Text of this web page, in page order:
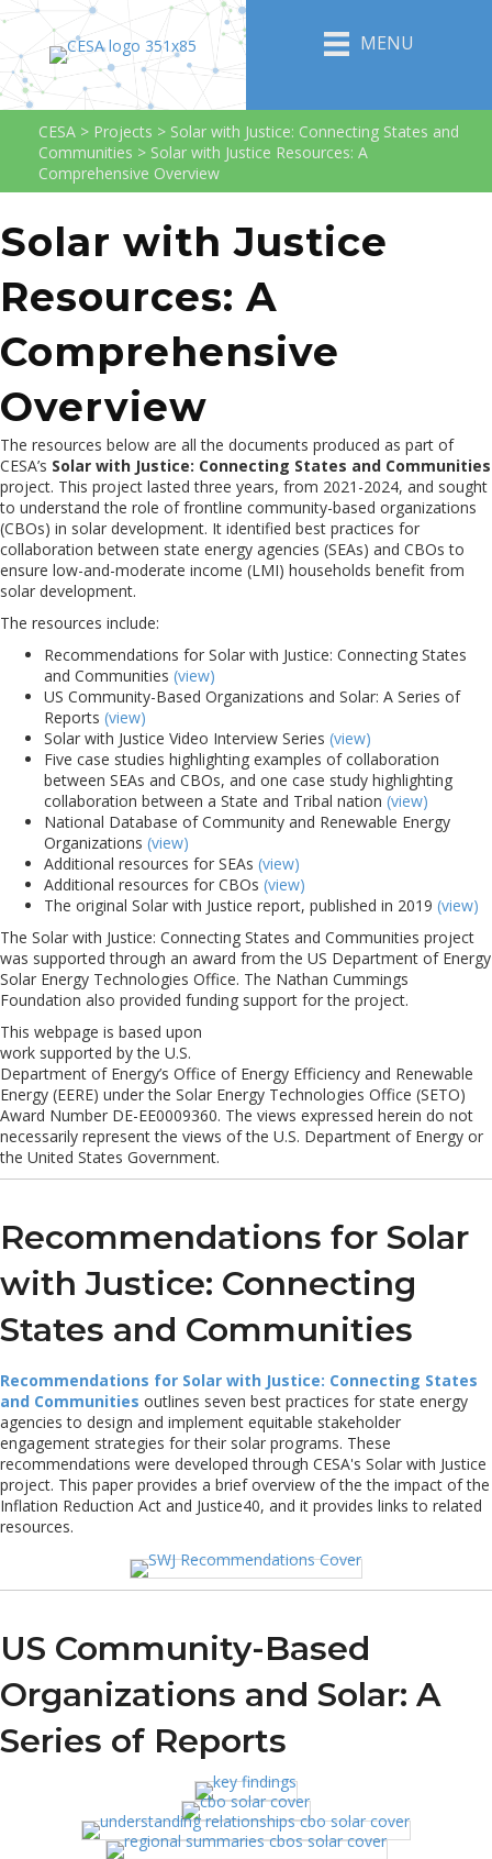
MENU
CESA > Projects > Solar with Justice: Connecting States and
Communities > Solar with Justice Resources: A
Comprehensive Overview
Solar with Justice
Resources: A
Comprehensive
Overview
The resources below are all the documents produced as part of
CESA’s Solar with Justice: Connecting States and Communities
project. This project lasted three years, from 2021-2024, and sought
to understand the role of frontline community-based organizations
(CBOs) in solar development. It identified best practices for
collaboration between state energy agencies (SEAs) and CBOs to
ensure low-and-moderate income (LMI) households benefit from
solar development.
The resources include:
Recommendations for Solar with Justice: Connecting States
and Communities (view)
US Community-Based Organizations and Solar: A Series of
Reports (view)
Solar with Justice Video Interview Series (view)
Five case studies highlighting examples of collaboration
between SEAs and CBOs, and one case study highlighting
collaboration between a State and Tribal nation (view)
National Database of Community and Renewable Energy
Organizations (view)
Additional resources for SEAs (view)
Additional resources for CBOs (view)
The original Solar with Justice report, published in 2019 (view)
The Solar with Justice: Connecting States and Communities project
was supported through an award from the US Department of Energy
Solar Energy Technologies Office. The Nathan Cummings
Foundation also provided funding support for the project.
This webpage is based upon
work supported by the U.S.
Department of Energy’s Office of Energy Efficiency and Renewable
Energy (EERE) under the Solar Energy Technologies Office (SETO)
Award Number DE-EE0009360. The views expressed herein do not
necessarily represent the views of the U.S. Department of Energy or
the United States Government.
Recommendations for Solar
with Justice: Connecting
States and Communities
Recommendations for Solar with Justice: Connecting States
and Communities outlines seven best practices for state energy
agencies to design and implement equitable stakeholder
engagement strategies for their solar programs. These
recommendations were developed through CESA's Solar with Justice
project. This paper provides a brief overview of the the impact of the
Inflation Reduction Act and Justice40, and it provides links to related
resources.
US Community-Based
Organizations and Solar: A
Series of Reports